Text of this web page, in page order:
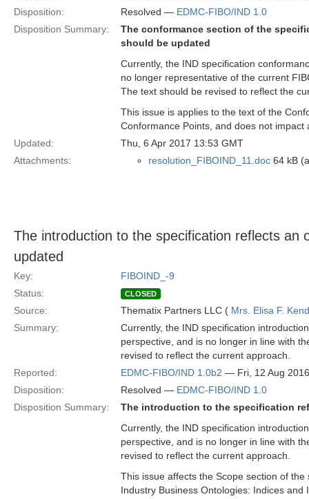
Disposition:
Resolved — EDMC-FIBO/IND 1.0
Disposition Summary:
The conformance section of the
should be updated
Currently, the IND specification
no longer representative of the current
The text should be revised to reflect the
This issue is applies to the text of the
Conformance Points, and does not
Updated:
Thu, 6 Apr 2017 13:53 GMT
Attachments:
resolution_FIBOIND_11.doc 64 kB
The introduction to the specification reflects
updated
Key:
FIBOIND_-9
Status:
CLOSED
Source: Thematix Partners LLC ( Mrs. Elisa F.
Summary:
Currently, the IND specification
perspective, and is no longer in line with
revised to reflect the current approach.
Reported:
EDMC-FIBO/IND 1.0b2 — Fri, 12 Aug
Disposition:
Resolved — EDMC-FIBO/IND 1.0
Disposition Summary:
The introduction to the specification
Currently, the IND specification
perspective, and is no longer in line with
revised to reflect the current approach.
This issue affects the Scope section of
Industry Business Ontologies: Indices